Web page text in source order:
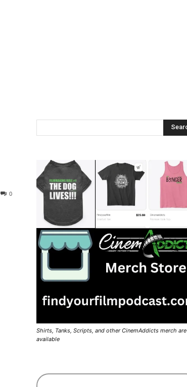
0
Shirts, Tanks, Scripts, and other CinemAddicts merch are
available